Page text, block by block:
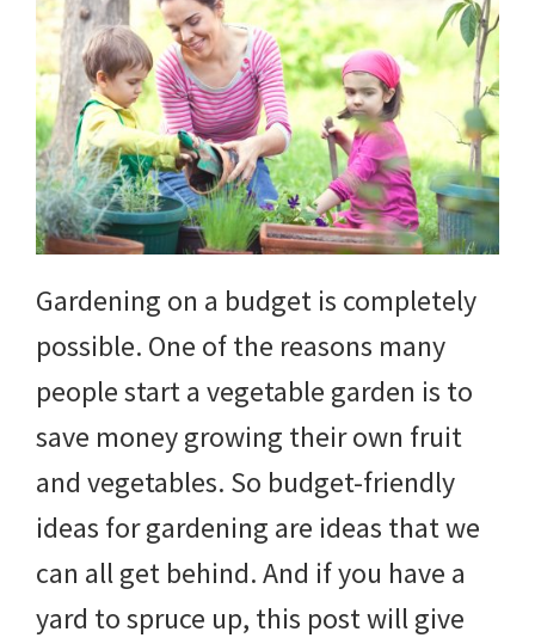
beautiful
landscape
designs,
DIY
yard
projects,
gardening
tips,
techniques
and
outdoor
tutorials.
Gardening on a budget is completely
possible. One of the reasons many
people start a vegetable garden is to
save money growing their own fruit
and vegetables. So budget-friendly
ideas for gardening are ideas that we
can all get behind. And if you have a
yard to spruce up, this post will give